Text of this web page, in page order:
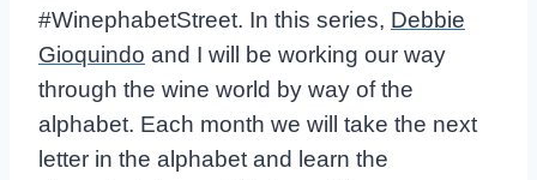
#WinephabetStreet. In this series, Debbie
Gioquindo and I will be working our way
through the wine world by way of the
alphabet. Each month we will take the next
letter in the alphabet and learn the